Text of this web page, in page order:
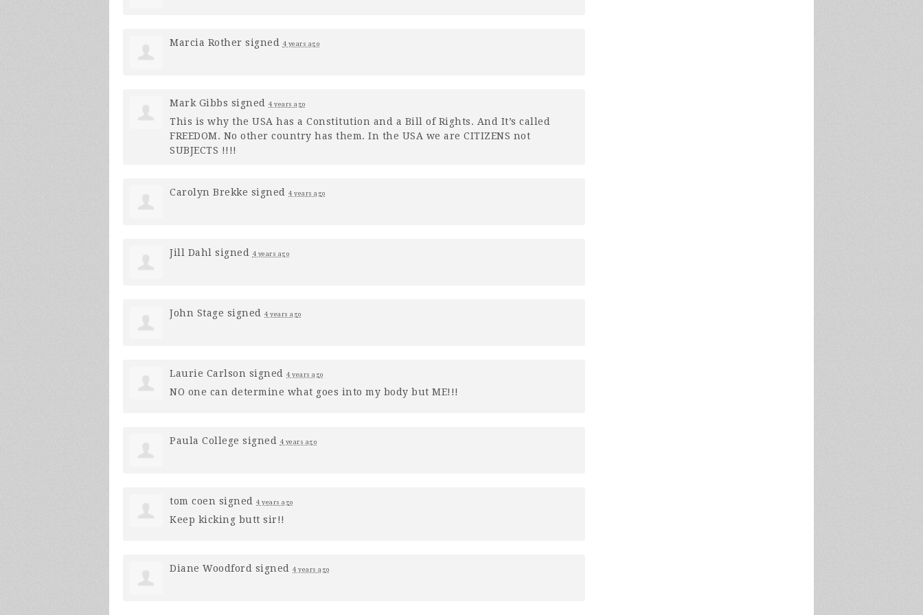
Marcia Rother signed 4 years ago
Mark Gibbs signed 4 years ago
This is why the USA has a Constitution and a Bill of Rights. And It’s called
FREEDOM. No other country has them. In the USA we are CITIZENS not
SUBJECTS !!!!
Carolyn Brekke signed 4 years ago
Jill Dahl signed 4 years ago
John Stage signed 4 years ago
Laurie Carlson signed 4 years ago
NO one can determine what goes into my body but ME!!!
Paula College signed 4 years ago
tom coen signed 4 years ago
Keep kicking butt sir!!
Diane Woodford signed 4 years ago